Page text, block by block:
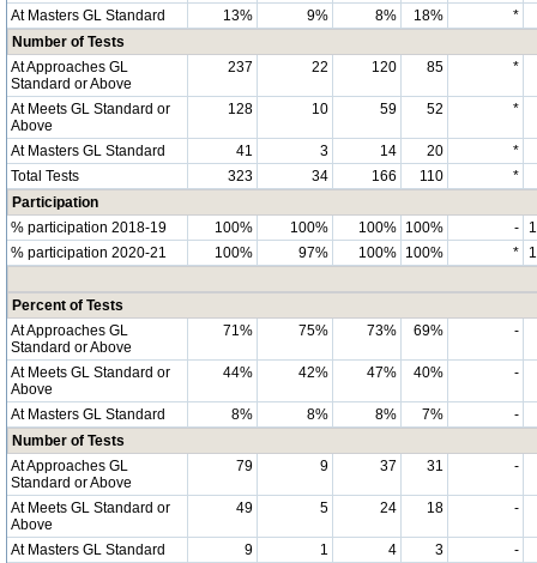
At Masters GL Standard 13% 9% 8% 18%
*
Number of Tests
At Approaches GL
Standard or Above
237 22 120 85 *
At Meets GL Standard or
Above
128 10 59 52 *
At Masters GL Standard 41 3 14 20
*
Total Tests
323 34 166 110
*
Participation
% participation 2018-19
100% 100% 100% 100% -
% participation 2020-21
100% 97% 100% 100% *
Percent of Tests
At Approaches GL
Standard or Above
71% 75% 73% 69% -
At Meets GL Standard or
Above
44% 42% 47% 40% -
At Masters GL Standard 8% 8% 8% 7%
-
Number of Tests
At Approaches GL
Standard or Above
79 9 37 31 -
At Meets GL Standard or
Above
49 5 24 18 -
At Masters GL Standard 9 1 4 3
-